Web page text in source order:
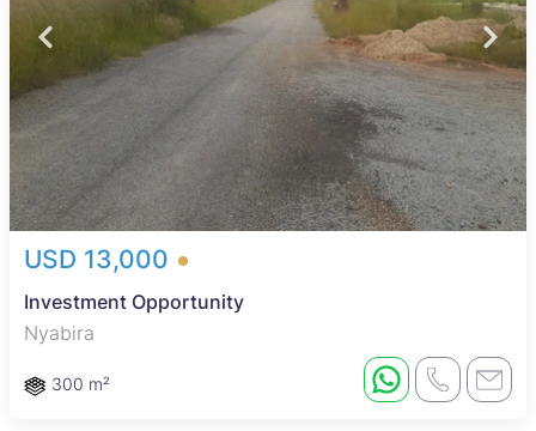
USD 13,000
Investment Opportunity
Nyabira
300 m²